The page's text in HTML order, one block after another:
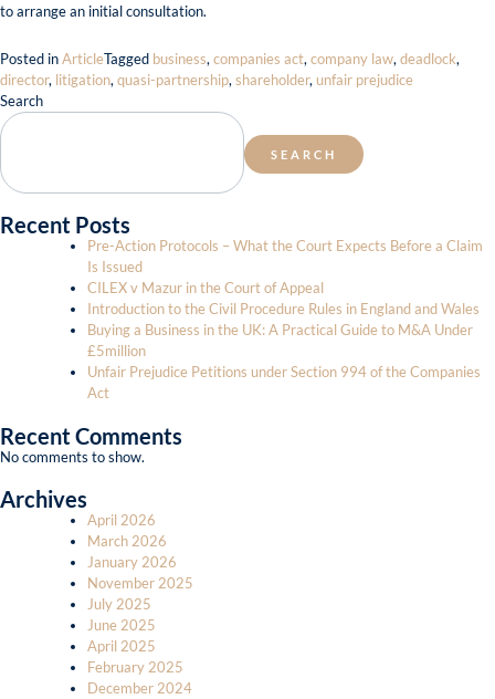
to arrange an initial consultation.
Posted inArticleTagged business, companies act, company law, deadlock,
director, litigation, quasi-partnership, shareholder, unfair prejudice
Search
SEARCH
Recent Posts
Pre-Action Protocols – What the Court Expects Before a Claim
Is Issued
CILEX v Mazur in the Court of Appeal
Introduction to the Civil Procedure Rules in England and Wales
Buying a Business in the UK: A Practical Guide to M&A Under
£5million
Unfair Prejudice Petitions under Section 994 of the Companies
Act
Recent Comments
No comments to show.
Archives
April 2026
March 2026
January 2026
November 2025
July 2025
June 2025
April 2025
February 2025
December 2024